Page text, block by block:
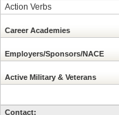
Action Verbs
Career Academies
Employers/Sponsors/NACE
Active Military & Veterans
Contact: